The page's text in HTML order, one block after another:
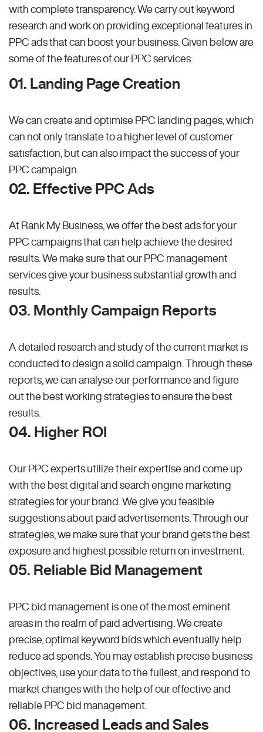
with complete transparency. We carry out keyword
research and work on providing exceptional features in
PPC ads that can boost your business. Given below are
some of the features of our PPC services:
01. Landing Page Creation
We can create and optimise PPC landing pages, which
can not only translate to a higher level of customer
satisfaction, but can also impact the success of your
PPC campaign.
02. Effective PPC Ads
At Rank My Business, we offer the best ads for your
PPC campaigns that can help achieve the desired
results. We make sure that our PPC management
services give your business substantial growth and
results.
03. Monthly Campaign Reports
A detailed research and study of the current market is
conducted to design a solid campaign. Through these
reports, we can analyse our performance and figure
out the best working strategies to ensure the best
results.
04. Higher ROI
Our PPC experts utilize their expertise and come up
with the best digital and search engine marketing
strategies for your brand. We give you feasible
suggestions about paid advertisements. Through our
strategies, we make sure that your brand gets the best
exposure and highest possible return on investment.
05. Reliable Bid Management
PPC bid management is one of the most eminent
areas in the realm of paid advertising. We create
precise, optimal keyword bids which eventually help
reduce ad spends. You may establish precise business
objectives, use your data to the fullest, and respond to
market changes with the help of our effective and
reliable PPC bid management.
06. Increased Leads and Sales